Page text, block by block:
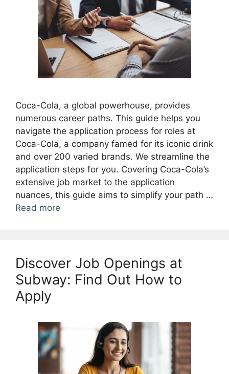
Coca-Cola, a global powerhouse, provides
numerous career paths. This guide helps you
navigate the application process for roles at
Coca-Cola, a company famed for its iconic drink
and over 200 varied brands. We streamline the
application steps for you. Covering Coca-Cola’s
extensive job market to the application
nuances, this guide aims to simplify your path …
Read more
Discover Job Openings at
Subway: Find Out How to
Apply